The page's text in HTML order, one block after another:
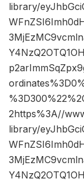
library/
2https%3A//
library/